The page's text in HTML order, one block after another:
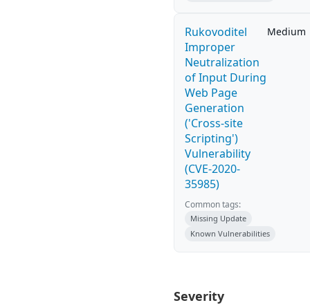
Rukovoditel
Improper
Neutralization
of Input During
Web Page
Generation
('Cross-site
Scripting')
Vulnerability
(CVE-2020-
35985)
Medium
Common tags:
Missing Update
Known Vulnerabilities
Severity